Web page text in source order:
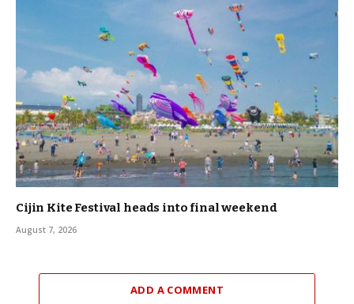
Cijin Kite Festival heads into final weekend
August 7, 2026
ADD A COMMENT